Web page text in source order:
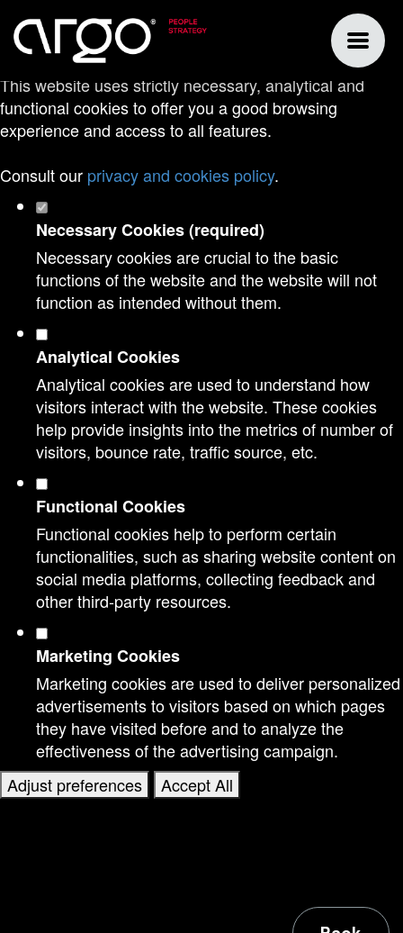
Set your cookie preferences for this
website.
This website uses strictly necessary, analytical and
functional cookies to offer you a good browsing
experience and access to all features.
Consult our privacy and cookies policy.
Necessary Cookies (required)
Necessary cookies are crucial to the basic
functions of the website and the website will not
function as intended without them.
Analytical Cookies
Analytical cookies are used to understand how
visitors interact with the website. These cookies
help provide insights into the metrics of number of
visitors, bounce rate, traffic source, etc.
Functional Cookies
Functional cookies help to perform certain
functionalities, such as sharing website content on
social media platforms, collecting feedback and
other third-party resources.
Marketing Cookies
Marketing cookies are used to deliver personalized
advertisements to visitors based on which pages
they have visited before and to analyze the
effectiveness of the advertising campaign.
Adjust preferences
Accept All